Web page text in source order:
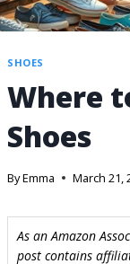
SHOES
Where
Shoes
ByEmma March 21,
As an Amazon
post contains